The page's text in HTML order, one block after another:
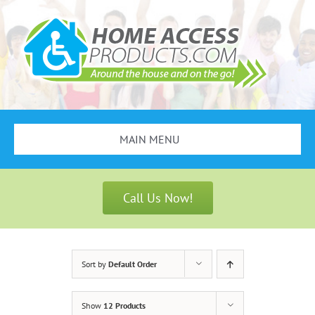
content
MAIN MENU
Search
Stair Lifts
Scooters & Wheelchairs
Call Us Now!
Sort by Default Order
Show 12 Products